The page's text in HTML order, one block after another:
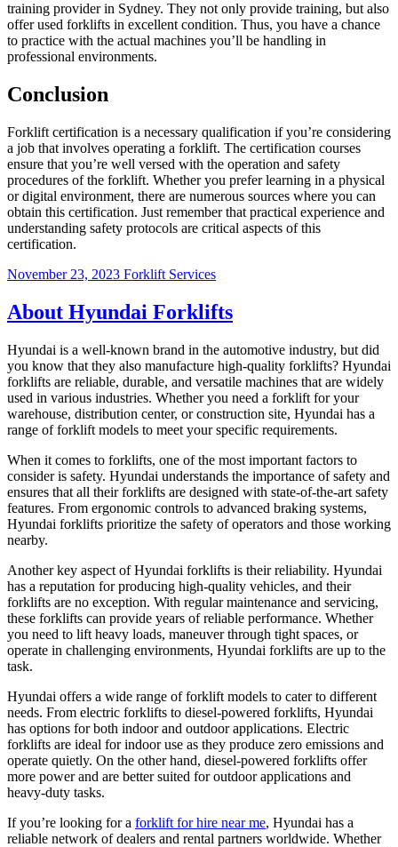
training provider in Sydney. They not only provide training, but also
offer used forklifts in excellent condition. Thus, you have a chance
to practice with the actual machines you’ll be handling in
professional environments.
Conclusion
Forklift certification is a necessary qualification if you’re considering
a job that involves operating a forklift. The certification courses
ensure that you’re well versed with the operation and safety
procedures of the forklift. Whether you prefer learning in a physical
or digital environment, there are numerous sources where you can
obtain this certification. Just remember that practical experience and
understanding safety protocols are critical aspects of this
certification.
November 23, 2023 Forklift Services
About Hyundai Forklifts
Hyundai is a well-known brand in the automotive industry, but did
you know that they also manufacture high-quality forklifts? Hyundai
forklifts are reliable, durable, and versatile machines that are widely
used in various industries. Whether you need a forklift for your
warehouse, distribution center, or construction site, Hyundai has a
range of forklift models to meet your specific requirements.
When it comes to forklifts, one of the most important factors to
consider is safety. Hyundai understands the importance of safety and
ensures that all their forklifts are designed with state-of-the-art safety
features. From ergonomic controls to advanced braking systems,
Hyundai forklifts prioritize the safety of operators and those working
nearby.
Another key aspect of Hyundai forklifts is their reliability. Hyundai
has a reputation for producing high-quality vehicles, and their
forklifts are no exception. With regular maintenance and servicing,
these forklifts can provide years of reliable performance. Whether
you need to lift heavy loads, maneuver through tight spaces, or
operate in challenging environments, Hyundai forklifts are up to the
task.
Hyundai offers a wide range of forklift models to cater to different
needs. From electric forklifts to diesel-powered forklifts, Hyundai
has options for both indoor and outdoor applications. Electric
forklifts are ideal for indoor use as they produce zero emissions and
operate quietly. On the other hand, diesel-powered forklifts offer
more power and are better suited for outdoor applications and
heavy-duty tasks.
If you’re looking for a forklift for hire near me, Hyundai has a
reliable network of dealers and rental partners worldwide. Whether